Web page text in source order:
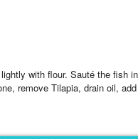
with flour. Sauté the fish
remove Tilapia, drain oil,